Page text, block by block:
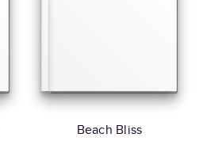
Beach Bliss